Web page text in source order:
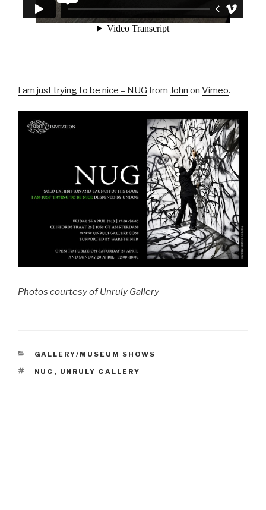
I am just trying to be nice – NUG from John on Vimeo.
Photos courtesy of Unruly Gallery
CATEGORIES
GALLERY/MUSEUM SHOWS
TAGS
NUG , UNRULY GALLERY